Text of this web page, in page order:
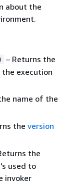
about the
– Returns the
execution
name of the
the version
the
used to
invoker